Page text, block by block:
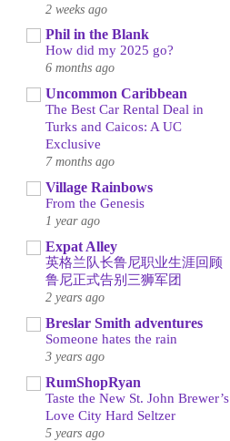
2 weeks ago
Phil in the Blank
How did my 2025 go?
6 months ago
Uncommon Caribbean
The Best Car Rental Deal in
Turks and Caicos: A UC
Exclusive
7 months ago
Village Rainbows
From the Genesis
1 year ago
Expat Alley
英格兰队长鲁尼职业生涯回顾
鲁尼正式告别三狮军团
2 years ago
Breslar Smith adventures
Someone hates the rain
3 years ago
RumShopRyan
Taste the New St. John Brewer’s
Love City Hard Seltzer
5 years ago